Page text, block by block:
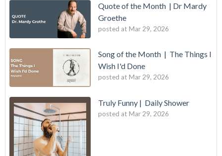
Quote of the Month | Dr Mardy
Groethe
posted at Mar 29, 2026
Song of the Month | The Things I
Wish I'd Done
posted at Mar 29, 2026
Truly Funny | Daily Shower
posted at Mar 29, 2026